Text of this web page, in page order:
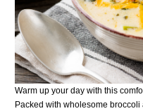
Warm up your day with this
Packed with wholesome